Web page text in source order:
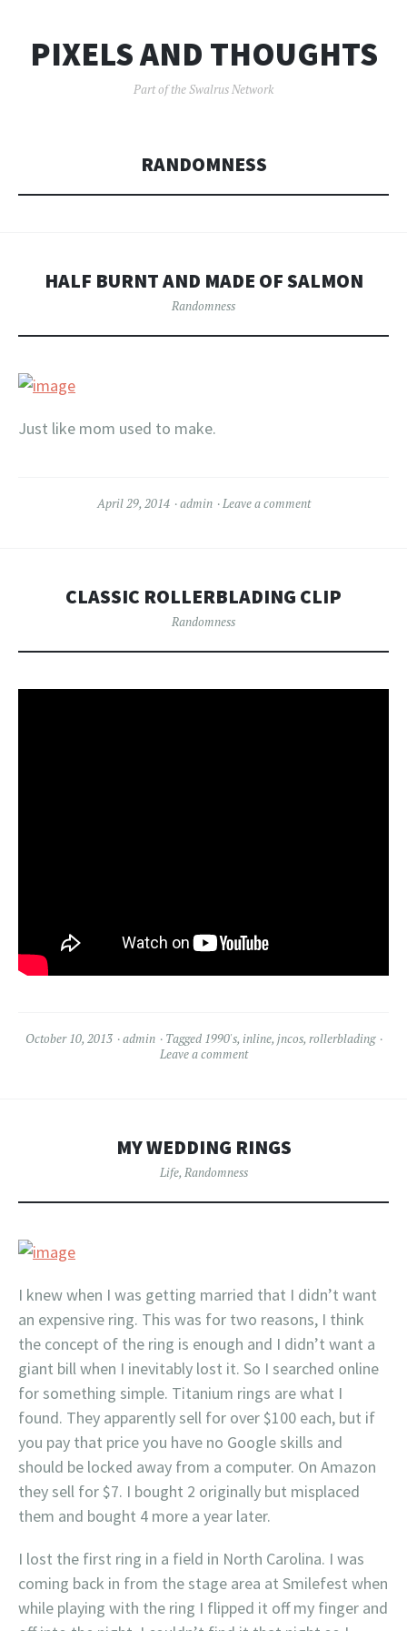
PIXELS AND THOUGHTS
Part of the Swalrus Network
RANDOMNESS
HALF BURNT AND MADE OF SALMON
Randomness
Just like mom used to make.
April 29, 2014 admin Leave a comment
CLASSIC ROLLERBLADING CLIP
Randomness
October 10, 2013 admin Tagged 1990's, inline, jncos, rollerblading
Leave a comment
MY WEDDING RINGS
Life, Randomness
I knew when I was getting married that I didn’t want
an expensive ring. This was for two reasons, I think
the concept of the ring is enough and I didn’t want a
giant bill when I inevitably lost it. So I searched online
for something simple. Titanium rings are what I
found. They apparently sell for over $100 each, but if
you pay that price you have no Google skills and
should be locked away from a computer. On Amazon
they sell for $7. I bought 2 originally but misplaced
them and bought 4 more a year later.
I lost the first ring in a field in North Carolina. I was
coming back in from the stage area at Smilefest when
while playing with the ring I flipped it off my finger and